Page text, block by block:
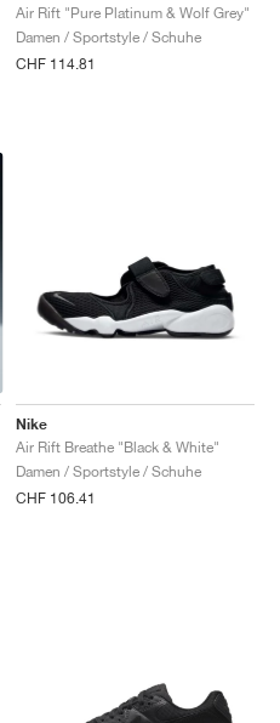
Air Rift "Pure Platinum & Wolf Grey"
Damen / Sportstyle / Schuhe
CHF 114.81
Nike
Air Rift Breathe "Black & White"
Damen / Sportstyle / Schuhe
CHF 106.41